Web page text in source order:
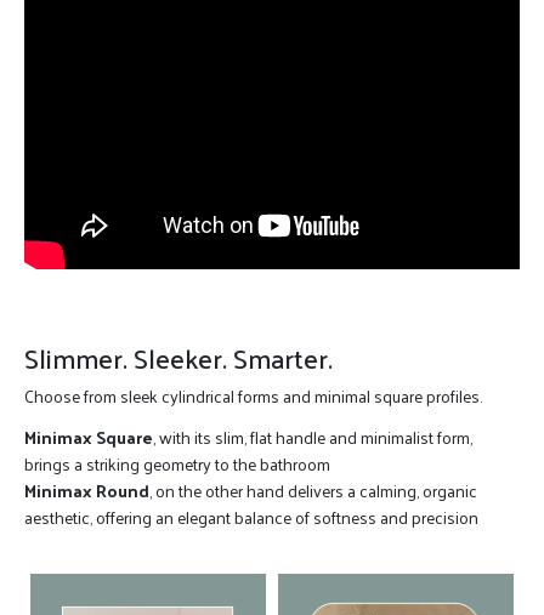
Slimmer. Sleeker. Smarter.
Choose from sleek cylindrical forms and minimal square profiles.
Minimax Square, with its slim, flat handle and minimalist form,
brings a striking geometry to the bathroom
Minimax Round, on the other hand delivers a calming, organic
aesthetic, offering an elegant balance of softness and precision